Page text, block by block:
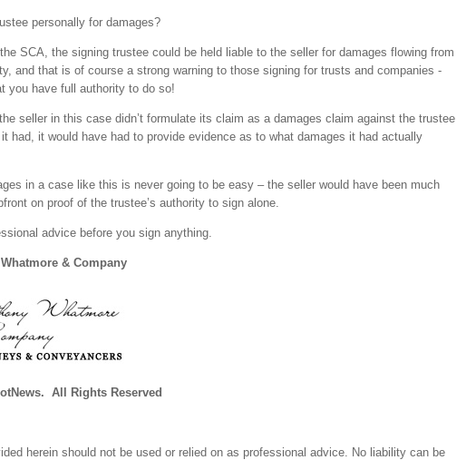
personally for damages?
SCA, the signing trustee could be held liable to the seller for damages flowing from
and that is of course a strong warning to those signing for trusts and companies -
you have full authority to do so!
seller in this case didn’t formulate its claim as a damages claim against the trustee
had, it would have had to provide evidence as to what damages it had actually
in a case like this is never going to be easy – the seller would have been much
on proof of the trustee’s authority to sign alone.
advice before you sign anything.
& Company
All Rights Reserved
herein should not be used or relied on as professional advice. No liability can be